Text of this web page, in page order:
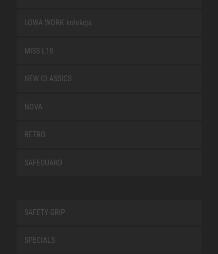
LOWA WORK kolekcja
MISS L10
NEW CLASSICS
NOVA
RETRO
SAFEGUARD
SAFETY-GRIP
SPECIALS